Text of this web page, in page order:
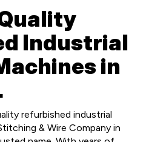
Industrial
in
refurbished industrial
& Wire Company in